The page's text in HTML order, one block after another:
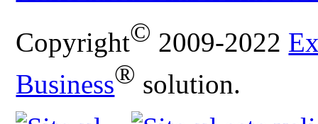
Copyright© 2009-2022
Business® solution.